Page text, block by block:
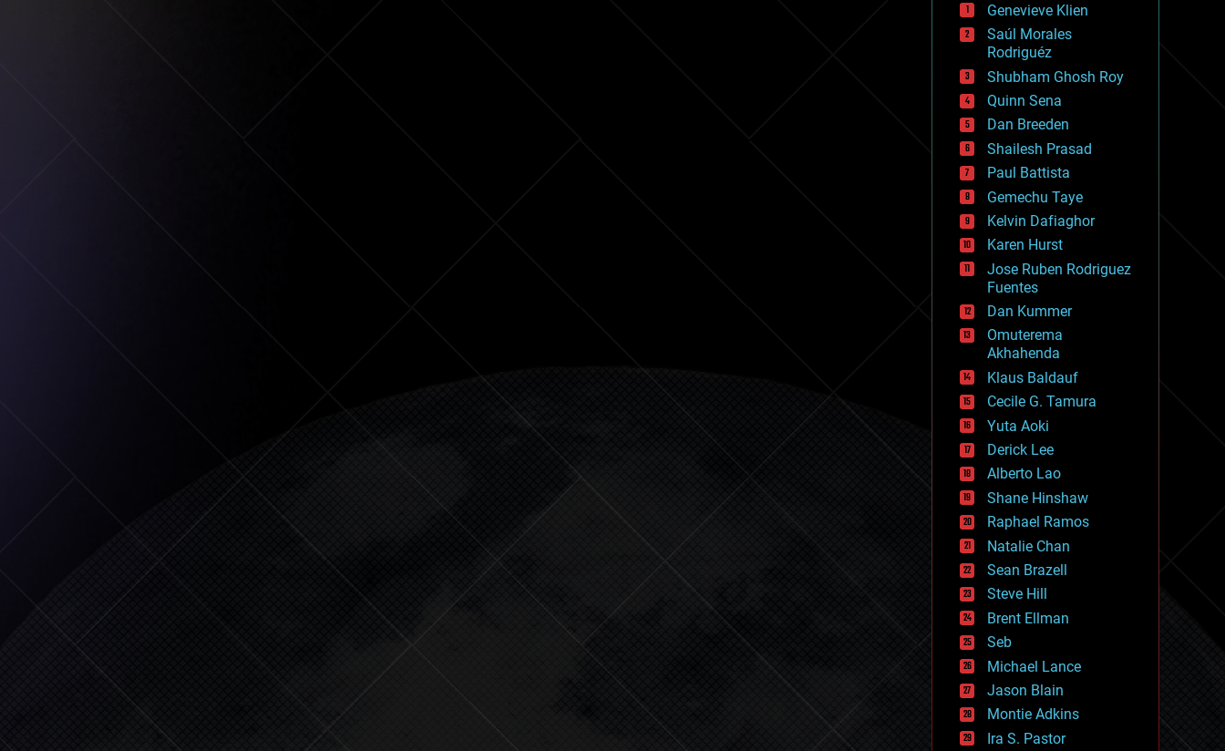
drones
economics
education
electronics
employment
encryption
energy
engineering
entertainment
environmental
ethics
events
evolution
existential risks
exoskeleton
finance
first contact
food
fun
futurism
general relativity
genetics
geoengineering
geography
geology
geopolitics
governance
government
gravity
habitats
hacking
hardware
health
holograms
homo sapiens
human trajectories
humor
information science
innovation
internet
journalism
Genevieve Klien
Saúl Morales
Rodriguéz
Shubham Ghosh Roy
Quinn Sena
Dan Breeden
Shailesh Prasad
Paul Battista
Gemechu Taye
Kelvin Dafiaghor
Karen Hurst
Jose Ruben Rodriguez
Fuentes
Dan Kummer
Omuterema
Akhahenda
Klaus Baldauf
Cecile G. Tamura
Yuta Aoki
Derick Lee
Alberto Lao
Shane Hinshaw
Raphael Ramos
Natalie Chan
Sean Brazell
Steve Hill
Brent Ellman
Seb
Michael Lance
Jason Blain
Montie Adkins
Ira S. Pastor